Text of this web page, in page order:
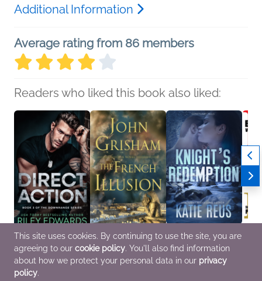
Additional Information
Average rating from 86 members
Readers who liked this book also liked:
Direct Action
Riley Edwards
General Fiction (Adult),
Romance
The French Illusion
John Grisham
General Fiction (Adult),
Mystery & Thrillers
Knight's Redemption
Katie Reus
Mystery & Thrillers,
Romance
This site uses cookies. By continuing to use the site, you are
agreeing to our cookie policy. You'll also find information
about how we protect your personal data in our privacy
policy.